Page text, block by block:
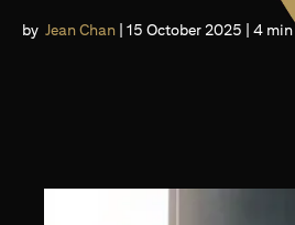
by Jean Chan | 15 October 2025 | 4